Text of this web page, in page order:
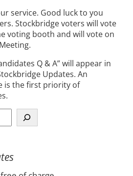
service. Good luck to you
Stockbridge voters will vote
voting booth and will vote on
Q & A” will appear in
Updates. An
is the first priority of